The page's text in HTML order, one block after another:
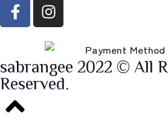
sabrangee 2022 © All
Reserved.